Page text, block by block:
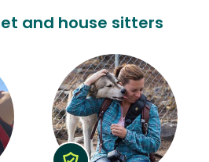
and house sitters